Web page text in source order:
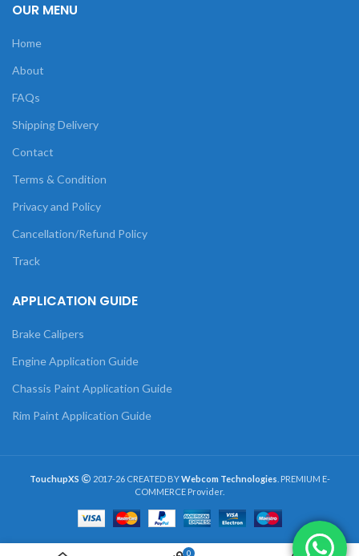
OUR MENU
Home
About
FAQs
Shipping Delivery
Contact
Terms & Condition
Privacy and Policy
Cancellation/Refund Policy
Track
APPLICATION GUIDE
Brake Calipers
Engine Application Guide
Chassis Paint Application Guide
Rim Paint Application Guide
TouchupXS 2017-26 CREATED BYWebcom Technologies . PREMIUM E-
COMMERCE Provider.
0